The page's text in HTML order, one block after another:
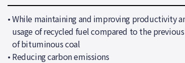
•While maintaining and improving productivity
usage of recycled fuel compared to the
of bituminous coal
• Reducing carbon emissions